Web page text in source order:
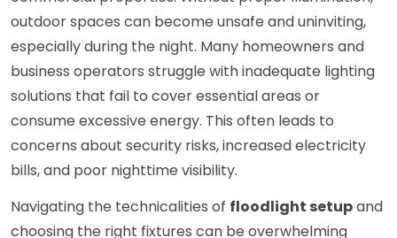
outdoor spaces can become unsafe and uninviting,
especially during the night. Many homeowners and
business operators struggle with inadequate lighting
solutions that fail to cover essential areas or
consume excessive energy. This often leads to
concerns about security risks, increased electricity
bills, and poor nighttime visibility.
Navigating the technicalities of floodlight setupand
choosing the right fixtures can be overwhelming